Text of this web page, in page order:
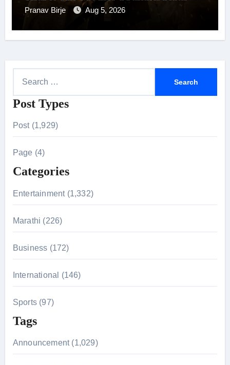
Was Moved to Tears
Pranav Birje Aug 5, 2026
a
o
r
:
Post Types
Post (1,929)
Page (4)
Categories
Entertainment (1,332)
Marathi (226)
Business (172)
International (146)
Sports (97)
Tags
Announcement (1,029)